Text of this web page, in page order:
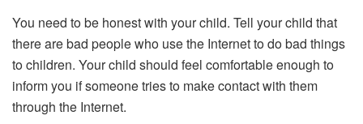
You need to be honest with your child. Tell your child that
there are bad people who use the Internet to do bad things
to children. Your child should feel comfortable enough to
inform you if someone tries to make contact with them
through the Internet.